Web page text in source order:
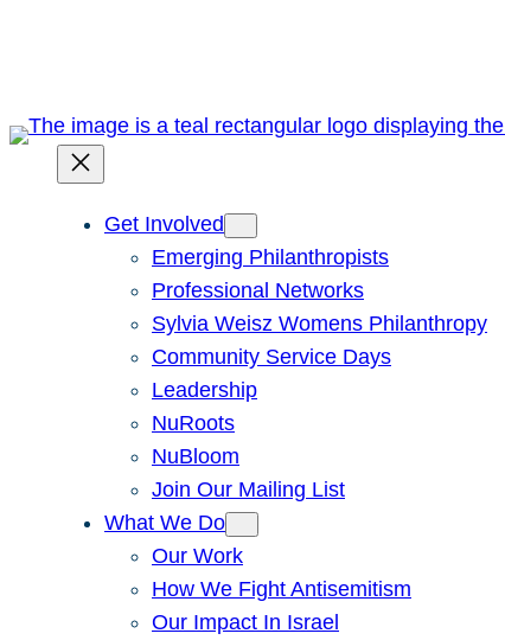
Get Involved
Emerging Philanthropists
Professional Networks
Sylvia Weisz Womens Philanthropy
Community Service Days
Leadership
NuRoots
NuBloom
Join Our Mailing List
What We Do
Our Work
How We Fight Antisemitism
Our Impact In Israel